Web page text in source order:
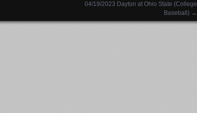
volume.
04/19/2023 Dayton at Ohio State (College
Baseball) →